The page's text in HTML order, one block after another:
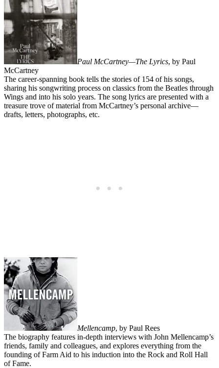
Paul McCartney—The Lyrics, by Paul
McCartney
The career-spanning book tells the stories of 154 of his songs,
sharing his songwriting process on classics from the Beatles through
Wings and into his solo years. The song lyrics are presented with a
treasure trove of material from McCartney’s personal archive—
drafts, letters, photographs, etc.
Mellencamp, by Paul Rees
The biography features in-depth interviews with John Mellencamp’s
friends, family and colleagues, and explores everything from the
founding of Farm Aid to his induction into the Rock and Roll Hall
of Fame.